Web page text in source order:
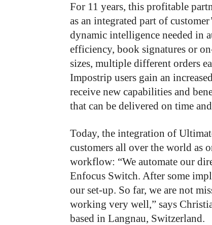
For 11 years, this profitable
as an integrated part of
dynamic intelligence needed in
efficiency, book signatures or
sizes, multiple different orders
Impostrip users gain an
receive new capabilities and
that can be delivered on time
Today, the integration of
customers all over the world as
workflow: “We automate our
Enfocus Switch. After some
our set-up. So far, we are not
working very well,” says
based in Langnau, Switzerland.